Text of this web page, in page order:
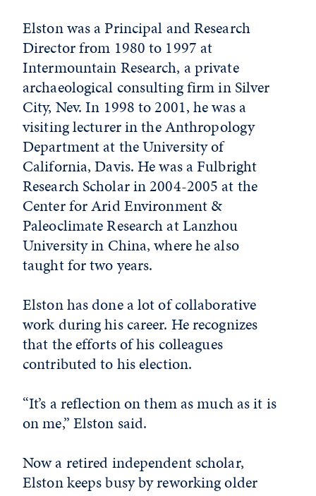
Elston was a Principal and Research
Director from 1980 to 1997 at
Intermountain Research, a private
archaeological consulting firm in Silver
City, Nev. In 1998 to 2001, he was a
visiting lecturer in the Anthropology
Department at the University of
California, Davis. He was a Fulbright
Research Scholar in 2004-2005 at the
Center for Arid Environment &
Paleoclimate Research at Lanzhou
University in China, where he also
taught for two years.
Elston has done a lot of collaborative
work during his career. He recognizes
that the efforts of his colleagues
contributed to his election.
“It’s a reflection on them as much as it is
on me,” Elston said.
Now a retired independent scholar,
Elston keeps busy by reworking older